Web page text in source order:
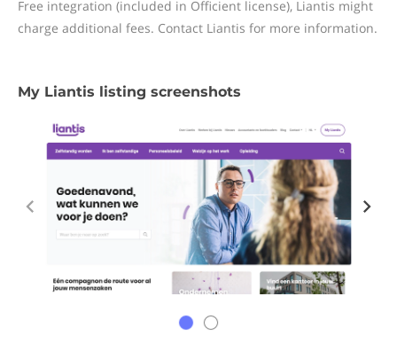
Free integration (included in Officient license), Liantis might
charge additional fees. Contact Liantis for more information.
My Liantis listing screenshots